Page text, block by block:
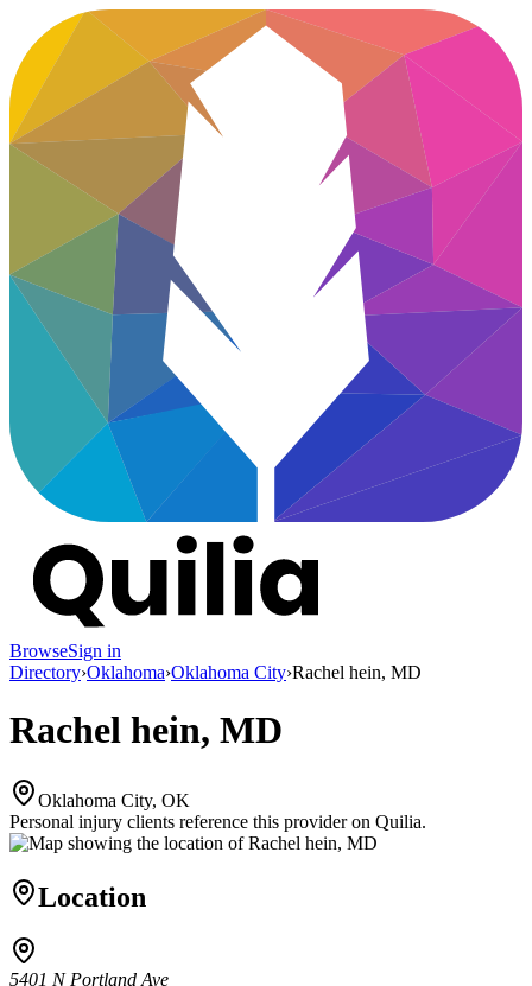
BrowseSign in
Directory›Oklahoma›Oklahoma City›Rachel hein, MD
Rachel hein, MD
Oklahoma City, OK
Personal injury clients reference this provider on Quilia.
Location
5401 N Portland Ave